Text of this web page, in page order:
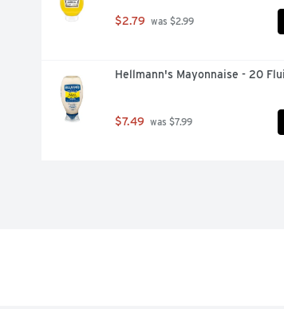
$2.79 was $2.99
Hellmann's Mayonnaise - 20
$7.49 was $7.99